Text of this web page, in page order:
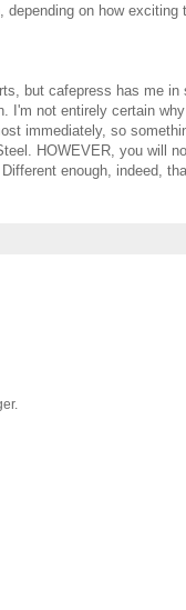
on how exciting
but cafepress has me in
I'm not entirely certain
immediately, so
HOWEVER, you will
enough, indeed,